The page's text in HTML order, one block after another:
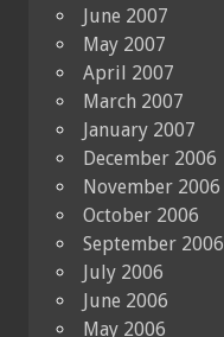
June 2007
May 2007
April 2007
March 2007
January 2007
December 2006
November 2006
October 2006
September 2006
July 2006
June 2006
May 2006